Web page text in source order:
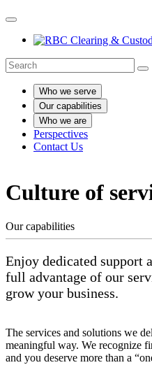
Who we serve
Our capabilities
Who we are
Perspectives
Contact Us
Culture of
Our capabilities
Enjoy dedicated support
full advantage of our
grow your business.
The services and solutions we
meaningful way. We recognize
and you deserve more than a